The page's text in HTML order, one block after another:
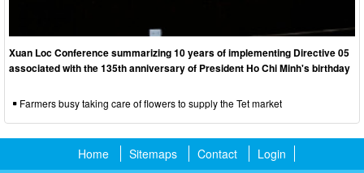
Xuan Loc Conference summarizing 10 years of implementing Directive 05
associated with the 135th anniversary of President Ho Chi Minh's birthday
Farmers busy taking care of flowers to supply the Tet market
Home Sitemaps Contact Login